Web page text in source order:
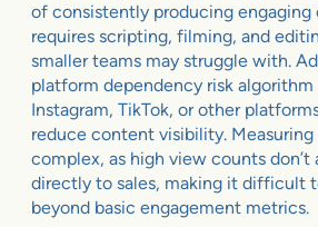
of consistently producing
requires scripting, filming, and
smaller teams may struggle with.
platform dependency risk algorithm
Instagram, TikTok, or other
reduce content visibility. Measuring
complex, as high view counts don’t
directly to sales, making it difficult
beyond basic engagement metrics.